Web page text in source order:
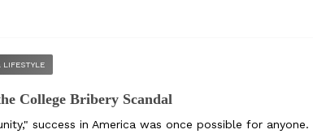
LIFESTYLE
College Bribery Scandal
success in America was once possible for anyone.